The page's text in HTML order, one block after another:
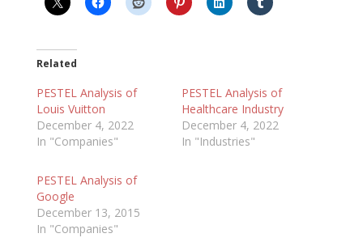
Related
PESTEL Analysis of
Louis Vuitton
December 4, 2022
In "Companies"
PESTEL Analysis of
Healthcare Industry
December 4, 2022
In "Industries"
PESTEL Analysis of
Google
December 13, 2015
In "Companies"